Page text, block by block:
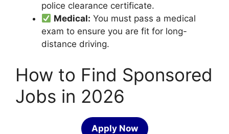
police clearance certificate.
Medical: You must pass a medical
exam to ensure you are fit for long-
distance driving.
How to Find Sponsored
Jobs in 2026
Apply Now